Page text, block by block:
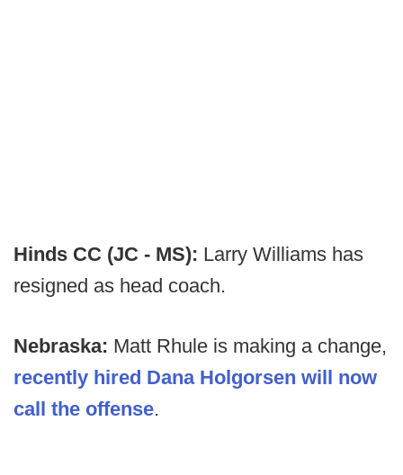
Hinds CC (JC - MS): Larry Williams has
resigned as head coach.
Nebraska: Matt Rhule is making a change,
recently hired Dana Holgorsen will now
call the offense.